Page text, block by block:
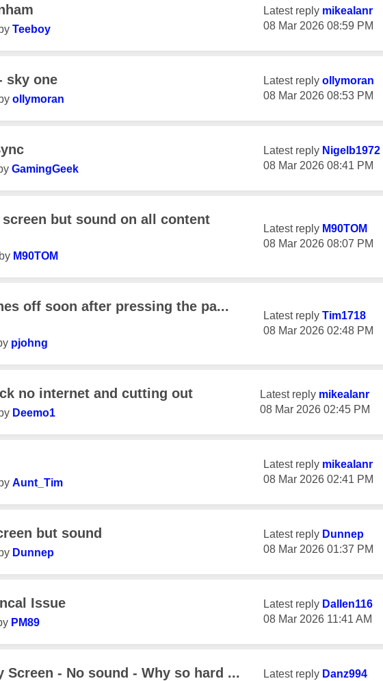
by Teeboy
Latest reply mikealanr
‎08 Mar 2026 08:59 PM
sky one
by ollymoran
Latest reply ollymoran
‎08 Mar 2026 08:53 PM
GamingGeek
Latest reply Nigelb1972
‎08 Mar 2026 08:41 PM
but sound on all content
by M90TOM
Latest reply M90TOM
‎08 Mar 2026 08:07 PM
off soon after pressing the pa...
pjohng
Latest reply Tim1718
‎08 Mar 2026 02:48 PM
no internet and cutting out
by Deemo1
Latest reply mikealanr
‎08 Mar 2026 02:45 PM
by Aunt_Tim
Latest reply mikealanr
‎08 Mar 2026 02:41 PM
but sound
by Dunnep
Latest reply Dunnep
‎08 Mar 2026 01:37 PM
Issue
PM89
Latest reply Dallen116
‎08 Mar 2026 11:41 AM
Screen - No sound - Why so hard ... Latest reply Danz994